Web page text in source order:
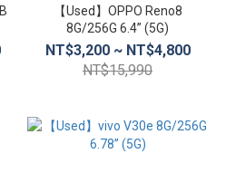
【Used】OPPO Reno8
8G/256G 6.4” (5G)
NT$3,200 ~ NT$4,800
NT$15,990